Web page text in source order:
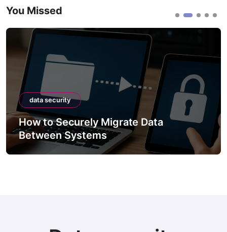
You Missed
data security
How to Securely Migrate Data
Between Systems